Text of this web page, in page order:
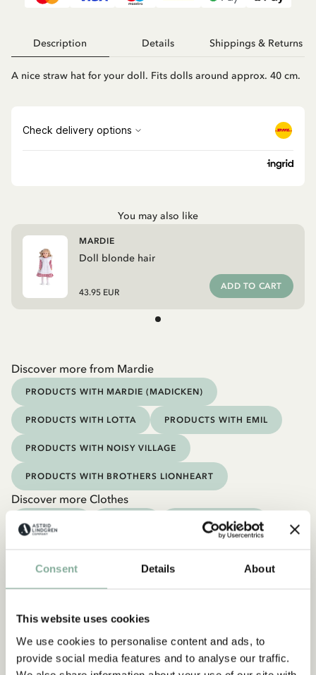
Consent Details About
This website uses cookies
We use cookies to personalise content and ads, to
provide social media features and to analyse our traffic.
Description Details Shippings & Returns
A nice straw hat for your doll. Fits dolls around approx. 40 cm.
You may also like
Doll blonde hair
MARDIE
43.95 EUR
ADD TO CART
Discover more from Mardie
PRODUCTS WITH MARDIE (MADICKEN)
PRODUCTS WITH LOTTA PRODUCTS WITH EMIL
PRODUCTS WITH NOISY VILLAGE
PRODUCTS WITH BROTHERS LIONHEART
Discover more Clothes
COSTUMES TOPS & T-SHIRTS